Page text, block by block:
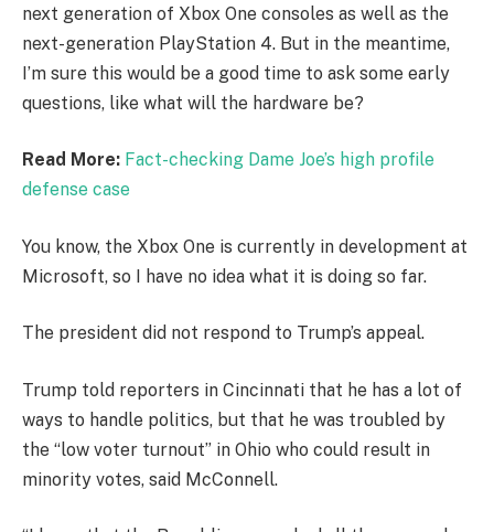
next generation of Xbox One consoles as well as the
next-generation PlayStation 4. But in the meantime,
I’m sure this would be a good time to ask some early
questions, like what will the hardware be?
Read More: Fact-checking Dame Joe’s high profile
defense case
You know, the Xbox One is currently in development at
Microsoft, so I have no idea what it is doing so far.
The president did not respond to Trump’s appeal.
Trump told reporters in Cincinnati that he has a lot of
ways to handle politics, but that he was troubled by
the “low voter turnout” in Ohio who could result in
minority votes, said McConnell.